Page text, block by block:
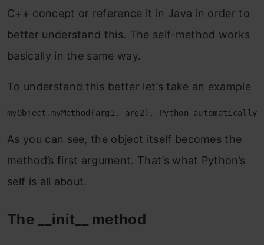
C++ concept or reference it in Java in order to
better understand this. The self-method works
basically in the same way.
To understand this better let’s take an example
myObject.myMethod(arg1, arg2), Python
As you can see, the object itself becomes the
method’s first argument. That’s what Python’s
self is all about.
The __init__ method